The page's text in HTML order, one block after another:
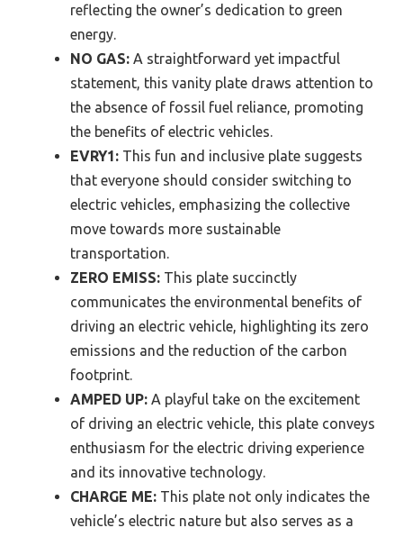
reflecting the owner’s dedication to green
energy.
NO GAS: A straightforward yet impactful
statement, this vanity plate draws attention to
the absence of fossil fuel reliance, promoting
the benefits of electric vehicles.
EVRY1: This fun and inclusive plate suggests
that everyone should consider switching to
electric vehicles, emphasizing the collective
move towards more sustainable
transportation.
ZERO EMISS: This plate succinctly
communicates the environmental benefits of
driving an electric vehicle, highlighting its zero
emissions and the reduction of the carbon
footprint.
AMPED UP: A playful take on the excitement
of driving an electric vehicle, this plate conveys
enthusiasm for the electric driving experience
and its innovative technology.
CHARGE ME: This plate not only indicates the
vehicle’s electric nature but also serves as a